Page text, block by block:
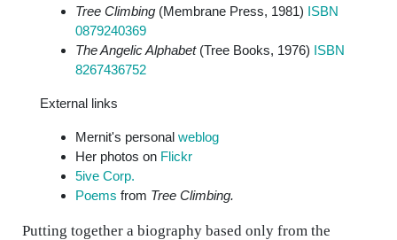
Tree Climbing (Membrane Press, 1981) ISBN
0879240369
The Angelic Alphabet(Tree Books, 1976) ISBN
8267436752
External links
Mernit's personal weblog
Her photos on Flickr
5ive Corp.
Poems from Tree Climbing.
Putting together a biography based only from the